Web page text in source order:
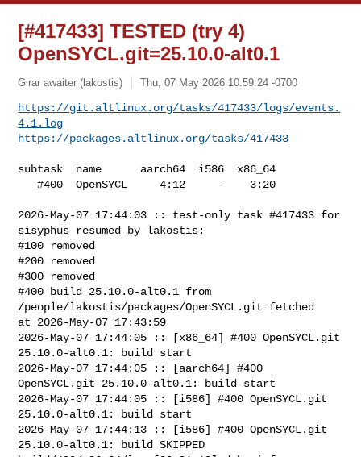
[#417433] TESTED (try 4)
OpenSYCL.git=25.10.0-alt0.1
Girar awaiter (lakostis) Thu, 07 May 2026 10:59:24 -0700
https://git.altlinux.org/tasks/417433/logs/events.
4.1.log
https://packages.altlinux.org/tasks/417433
subtask  name      aarch64  i586  x86_64
   #400  OpenSYCL     4:12     -    3:20
2026-May-07 17:44:03 :: test-only task #417433 for
sisyphus resumed by lakostis:
#100 removed
#200 removed
#300 removed
#400 build 25.10.0-alt0.1 from
/people/lakostis/packages/OpenSYCL.git fetched
at 2026-May-07 17:43:59
2026-May-07 17:44:05 :: [x86_64] #400 OpenSYCL.git
25.10.0-alt0.1: build start
2026-May-07 17:44:05 :: [aarch64] #400
OpenSYCL.git 25.10.0-alt0.1: build start
2026-May-07 17:44:05 :: [i586] #400 OpenSYCL.git
25.10.0-alt0.1: build start
2026-May-07 17:44:13 :: [i586] #400 OpenSYCL.git
25.10.0-alt0.1: build SKIPPED